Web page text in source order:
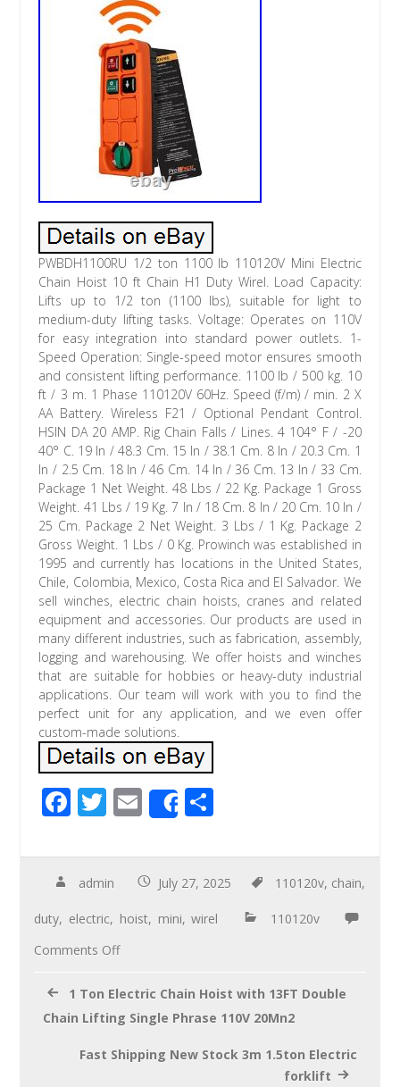
PWBDH1100RU 1/2 ton 1100 lb 110120V Mini Electric
Chain Hoist 10 ft Chain H1 Duty Wirel. Load Capacity:
Lifts up to 1/2 ton (1100 lbs), suitable for light to
medium-duty lifting tasks. Voltage: Operates on 110V
for easy integration into standard power outlets. 1-
Speed Operation: Single-speed motor ensures smooth
and consistent lifting performance. 1100 lb / 500 kg. 10
ft / 3 m. 1 Phase 110120V 60Hz. Speed (f/m) / min. 2 X
AA Battery. Wireless F21 / Optional Pendant Control.
HSIN DA 20 AMP. Rig Chain Falls / Lines. 4 104° F / -20
40° C. 19 In / 48.3 Cm. 15 In / 38.1 Cm. 8 In / 20.3 Cm. 1
In / 2.5 Cm. 18 In / 46 Cm. 14 In / 36 Cm. 13 In / 33 Cm.
Package 1 Net Weight. 48 Lbs / 22 Kg. Package 1 Gross
Weight. 41 Lbs / 19 Kg. 7 In / 18 Cm. 8 In / 20 Cm. 10 In /
25 Cm. Package 2 Net Weight. 3 Lbs / 1 Kg. Package 2
Gross Weight. 1 Lbs / 0 Kg. Prowinch was established in
1995 and currently has locations in the United States,
Chile, Colombia, Mexico, Costa Rica and El Salvador. We
sell winches, electric chain hoists, cranes and related
equipment and accessories. Our products are used in
many different industries, such as fabrication, assembly,
logging and warehousing. We offer hoists and winches
that are suitable for hobbies or heavy-duty industrial
applications. Our team will work with you to find the
perfect unit for any application, and we even offer
custom-made solutions.
F
e
b
o
o
T
tt
er
E
m
ail
Share
ar
e
admin July 27, 2025 110120v, chain,
duty, electric, hoist, mini,wirel
110120v
Comments Off
1 Ton Electric Chain Hoist with 13FT Double
Chain Lifting Single Phrase 110V 20Mn2
Fast Shipping New Stock 3m 1.5ton Electric
forklift